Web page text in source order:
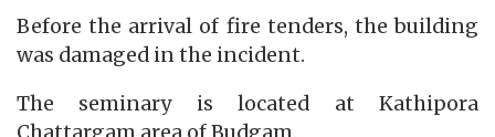
Before the arrival of fire tenders, the building
was damaged in the incident.
The seminary is located at Kathipora